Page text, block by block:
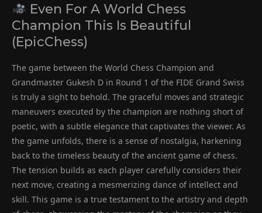
Even For A World Chess
Champion This Is Beautiful
(EpicChess)
The game between the World Chess Champion and
Grandmaster Gukesh D in Round 1 of the FIDE Grand Swiss
is truly a sight to behold. The graceful moves and strategic
maneuvers executed by the champion are nothing short of
poetic, with a subtle elegance that captivates the viewer. As
the game unfolds, there is a sense of nostalgia, harkening
back to the timeless beauty of the ancient game of chess.
The tension builds as each player carefully considers their
next move, creating a mesmerizing dance of intellect and
skill. This game is a true testament to the artistry and depth